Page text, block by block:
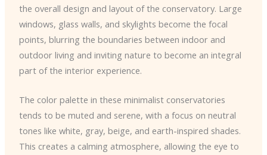
the overall design and layout of the conservatory. Large
windows, glass walls, and skylights become the focal
points, blurring the boundaries between indoor and
outdoor living and inviting nature to become an integral
part of the interior experience.
The color palette in these minimalist conservatories
tends to be muted and serene, with a focus on neutral
tones like white, gray, beige, and earth-inspired shades.
This creates a calming atmosphere, allowing the eye to